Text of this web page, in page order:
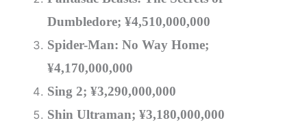
Dumbledore; ¥4,510,000,000
Spider-Man: No Way Home;
¥4,170,000,000
Sing 2; ¥3,290,000,000
Shin Ultraman; ¥3,180,000,000